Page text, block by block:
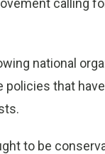
calling
national
policies that
to be